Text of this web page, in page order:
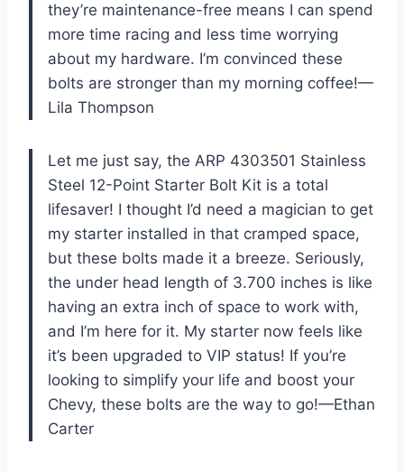
they’re maintenance-free means I can spend
more time racing and less time worrying
about my hardware. I’m convinced these
bolts are stronger than my morning coffee!—
Lila Thompson
Let me just say, the ARP 4303501 Stainless
Steel 12-Point Starter Bolt Kit is a total
lifesaver! I thought I’d need a magician to get
my starter installed in that cramped space,
but these bolts made it a breeze. Seriously,
the under head length of 3.700 inches is like
having an extra inch of space to work with,
and I’m here for it. My starter now feels like
it’s been upgraded to VIP status! If you’re
looking to simplify your life and boost your
Chevy, these bolts are the way to go!—Ethan
Carter